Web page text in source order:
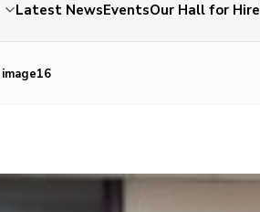
Latest NewsEventsOur Hall for Hire
image16